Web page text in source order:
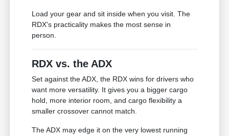
Load your gear and sit inside when you visit. The
RDX's practicality makes the most sense in
person.
RDX vs. the ADX
Set against the ADX, the RDX wins for drivers who
want more versatility. It gives you a bigger cargo
hold, more interior room, and cargo flexibility a
smaller crossover cannot match.
The ADX may edge it on the very lowest running